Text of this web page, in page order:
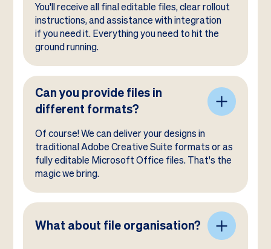
You'll receive all final editable files, clear rollout
instructions, and assistance with integration
if you need it. Everything you need to hit the
ground running.
Can you provide files in
different formats?
Of course! We can deliver your designs in
traditional Adobe Creative Suite formats or as
fully editable Microsoft Office files. That's the
magic we bring.
What about file organisation?